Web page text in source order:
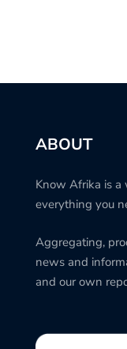
ABOUT
Know Afrika is a
everything you
Aggregating,
news and
and our own